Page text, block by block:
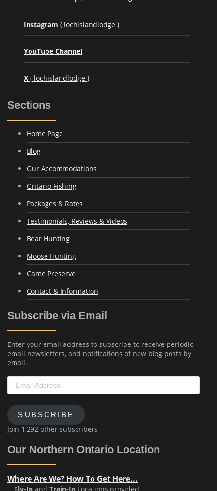
Instagram ( lochislandlodge )
YouTube Channel
X ( lochislandlodge )
Sections
Home Page
Blog
Our Accommodations
Ontario Fishing
Packages & Rates
Testimonials, Reviews & Videos
Bear Hunting
Moose Hunting
Game Preserve
Contact & Information
Subscribe via Email
Enter your email address to subscribe to receive periodic
email newsletters, and notifications of new blog posts by
email.
-
Email
Address
SUBSCRIBE
Join 1,292 other subscribers
Our Northern Ontario Location
Where Are We? How To Get Here...
-- Fly-In and Train-In Locations provided.